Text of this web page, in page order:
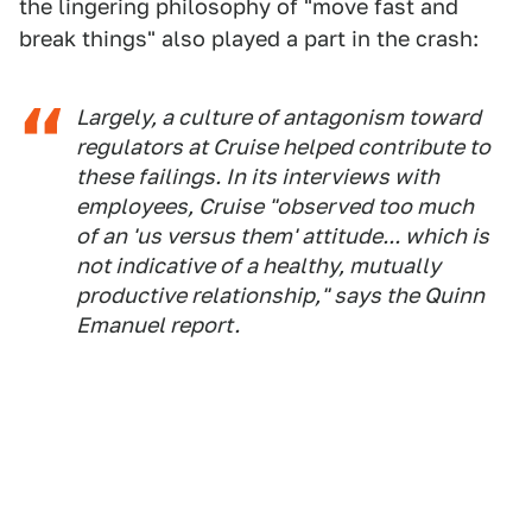
the lingering philosophy of "move fast and
break things" also played a part in the crash:
Largely, a culture of antagonism toward
regulators at Cruise helped contribute to
these failings. In its interviews with
employees, Cruise "observed too much
of an 'us versus them' attitude... which is
not indicative of a healthy, mutually
productive relationship," says the Quinn
Emanuel report.